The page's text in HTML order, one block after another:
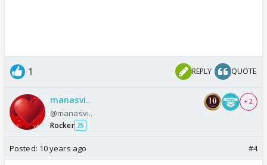
1 REPLY QUOTE
manasvi..
@manasvi..
Rocker 25
+ 2
Posted: 10 years ago #4